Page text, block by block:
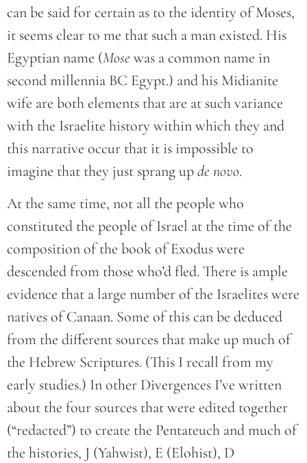
can be said for certain as to the identity of Moses,
it seems clear to me that such a man existed. His
Egyptian name (Mosewas a common name in
second millennia BC Egypt.) and his Midianite
wife are both elements that are at such variance
with the Israelite history within which they and
this narrative occur that it is impossible to
imagine that they just sprang upde novo.
At the same time, not all the people who
constituted the people of Israel at the time of the
composition of the book of Exodus were
descended from those who’d fled. There is ample
evidence that a large number of the Israelites were
natives of Canaan. Some of this can be deduced
from the different sources that make up much of
the Hebrew Scriptures. (This I recall from my
early studies.) In other Divergences I’ve written
about the four sources that were edited together
(“redacted”) to create the Pentateuch and much of
the histories, J (Yahwist), E (Elohist), D